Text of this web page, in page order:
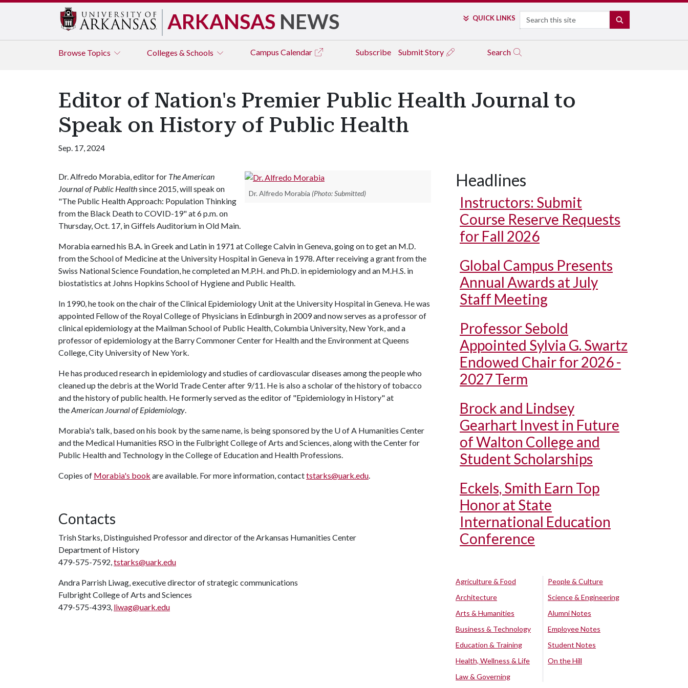
ARKANSAS NEWS QUICK LINKS Search
Browse Topics Colleges & Schools Campus Calendar Subscribe Submit Story Search
Editor of Nation's Premier Public Health Journal to
Speak on History of Public Health
Sep. 17, 2024
Dr. Alfredo Morabia (Photo: Submitted)
Dr. Alfredo Morabia, editor for The American
Journal of Public Healthsince 2015, will speak on
"The Public Health Approach: Population Thinking
from the Black Death to COVID-19" at 6 p.m. on
Thursday, Oct. 17, in Giffels Auditorium in Old Main.
Morabia earned his B.A. in Greek and Latin in 1971 at College Calvin in Geneva, going on to get an M.D.
from the School of Medicine at the University Hospital in Geneva in 1978. After receiving a grant from the
Swiss National Science Foundation, he completed an M.P.H. and Ph.D. in epidemiology and an M.H.S. in
biostatistics at Johns Hopkins School of Hygiene and Public Health.
In 1990, he took on the chair of the Clinical Epidemiology Unit at the University Hospital in Geneva. He was
appointed Fellow of the Royal College of Physicians in Edinburgh in 2009 and now serves as a professor of
clinical epidemiology at the Mailman School of Public Health, Columbia University, New York, and a
professor of epidemiology at the Barry Commoner Center for Health and the Environment at Queens
College, City University of New York.
He has produced research in epidemiology and studies of cardiovascular diseases among the people who
cleaned up the debris at the World Trade Center after 9/11. He is also a scholar of the history of tobacco
and the history of public health. He formerly served as the editor of "Epidemiology in History" at
theAmerican Journal of Epidemiology.
Morabia's talk, based on his book by the same name, is being sponsored by the U of A Humanities Center
and the Medical Humanities RSO in the Fulbright College of Arts and Sciences, along with the Center for
Public Health and Technology in the College of Education and Health Professions.
Copies of Morabia's book are available. For more information, contacttstarks@uark.edu.
Contacts
Trish Starks, Distinguished Professor and director of the Arkansas Humanities Center
Department of History
479-575-7592,tstarks@uark.edu
Andra Parrish Liwag, executive director of strategic communications
Fulbright College of Arts and Sciences
479-575-4393, liwag@uark.edu
Headlines
Instructors: Submit
Course Reserve Requests
for Fall 2026
Global Campus Presents
Annual Awards at July
Staff Meeting
Professor Sebold
Appointed Sylvia G. Swartz
Endowed Chair for 2026 -
2027 Term
Brock and Lindsey
Gearhart Invest in Future
of Walton College and
Student Scholarships
Eckels, Smith Earn Top
Honor at State
International Education
Conference
Agriculture & Food
Architecture
Arts & Humanities
Business & Technology
Education & Training
Health, Wellness & Life
Law & Governing
People & Culture
Science & Engineering
Alumni Notes
Employee Notes
Student Notes
On the Hill